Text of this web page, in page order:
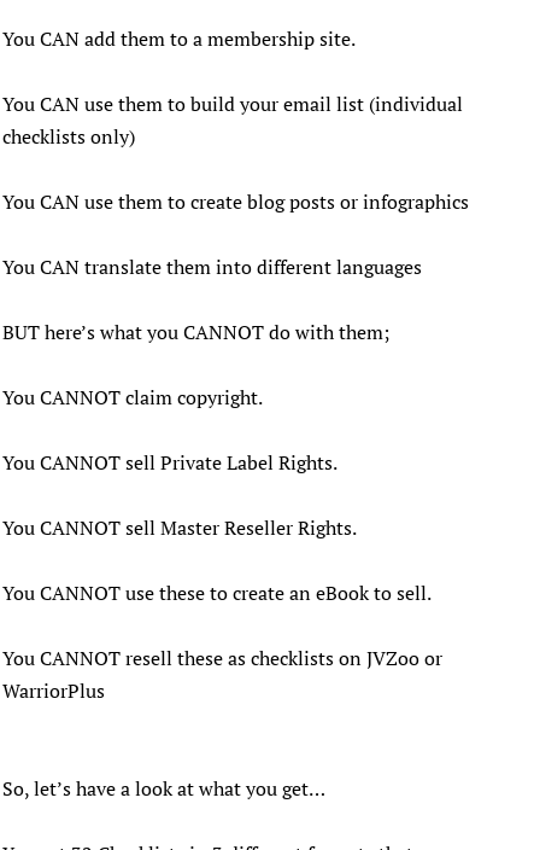
You CAN add them to a membership site.
You CAN use them to build your email list (individual
checklists only)
You CAN use them to create blog posts or infographics
You CAN translate them into different languages
BUT here’s what you CANNOT do with them;
You CANNOT claim copyright.
You CANNOT sell Private Label Rights.
You CANNOT sell Master Reseller Rights.
You CANNOT use these to create an eBook to sell.
You CANNOT resell these as checklists on JVZoo or
WarriorPlus
So, let’s have a look at what you get…